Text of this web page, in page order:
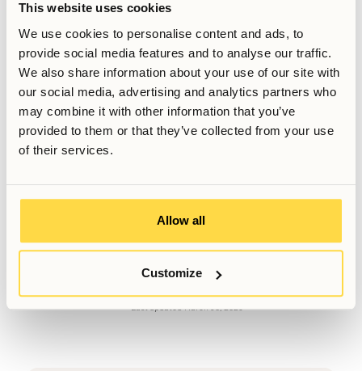
This website uses cookies
We use cookies to personalise content and ads, to
provide social media features and to analyse our traffic.
We also share information about your use of our site with
our social media, advertising and analytics partners who
may combine it with other information that you’ve
provided to them or that they’ve collected from your use
of their services.
Allow all
Customize
pace, without pressure or obligation. This approach
recognises that people relocate for different reasons and
have different energy levels, ensuring that the building
remains both a social environment and a comfortable,
private home.
Related Articles
What is Allihoop all about?
Written by
Anna Grankvist
Customer Success Representative
Last updated March 30, 2026